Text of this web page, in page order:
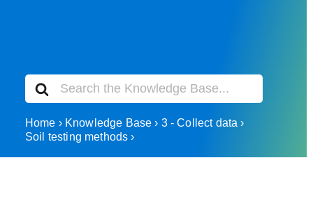
Search
For
Home Knowledge Base
3 - Collect data
Soil testing methods